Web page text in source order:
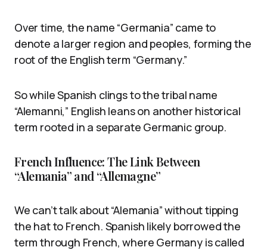
Over time, the name “Germania” came to
denote a larger region and peoples, forming the
root of the English term “Germany.”
So while Spanish clings to the tribal name
“Alemanni,” English leans on another historical
term rooted in a separate Germanic group.
French Influence: The Link Between
“Alemania” and “Allemagne”
We can’t talk about “Alemania” without tipping
the hat to French. Spanish likely borrowed the
term through French, where Germany is called